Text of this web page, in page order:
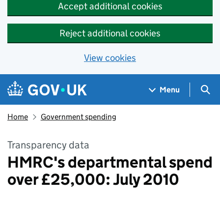
Accept additional cookies
Reject additional cookies
View cookies
Skip to main content
Navigation menu
Menu
Home Government spending
Transparency data
HMRC's departmental spend
over £25,000: July 2010